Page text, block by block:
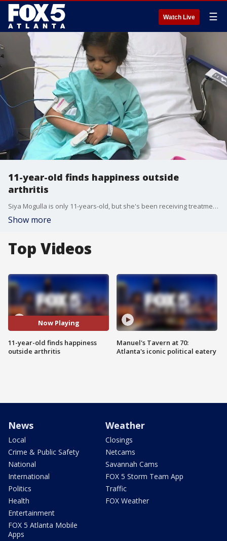
Watch Live ☰
11-year-old finds happiness outside
arthritis
Siya Mogulla is only 11-years-old, but she's been receiving treatment for arthritis. She's been finding a way to continue doing what she loves, like playing the violin.
Show more
Top Videos
Now Playing
11-year-old finds happiness
outside arthritis
Manuel's Tavern at 70:
Atlanta's iconic political eatery
News
Local
Crime & Public Safety
National
International
Politics
Health
Entertainment
FOX 5 Atlanta Mobile
Apps
Weather
Closings
Netcams
Savannah Cams
FOX 5 Storm Team App
Traffic
FOX Weather